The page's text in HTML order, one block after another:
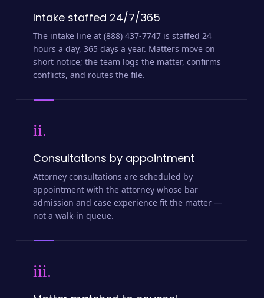
Intake staffed 24/7/365
The intake line at (888) 437-7747 is staffed 24
hours a day, 365 days a year. Matters move on
short notice; the team logs the matter, confirms
conflicts, and routes the file.
ii.
Consultations by appointment
Attorney consultations are scheduled by
appointment with the attorney whose bar
admission and case experience fit the matter —
not a walk-in queue.
iii.